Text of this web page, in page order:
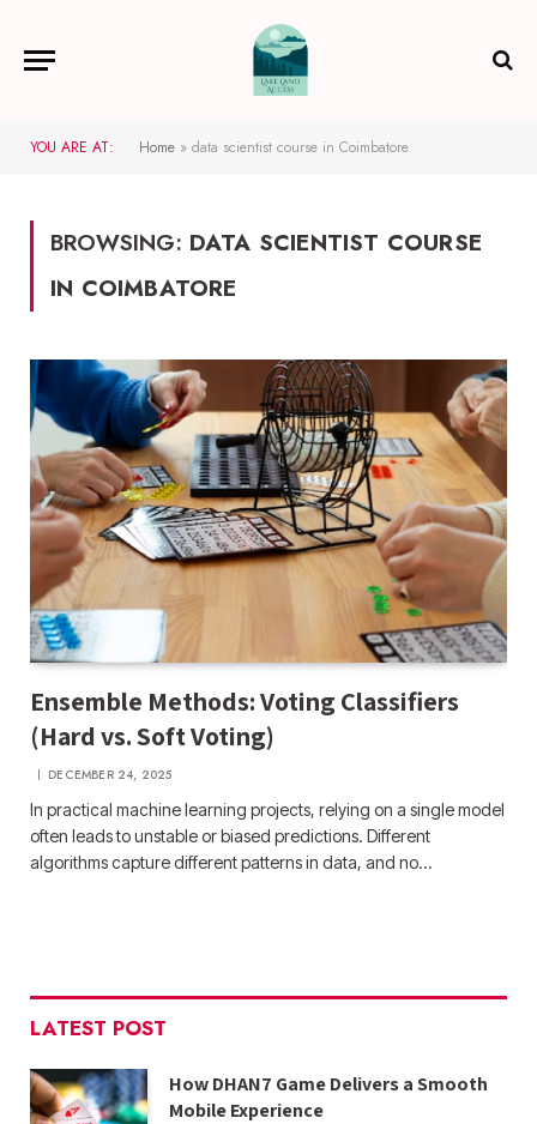
YOU ARE AT: Home » data scientist course in Coimbatore
BROWSING: DATA SCIENTIST COURSE
IN COIMBATORE
Ensemble Methods: Voting Classifiers
(Hard vs. Soft Voting)
DECEMBER 24, 2025
In practical machine learning projects, relying on a single model
often leads to unstable or biased predictions. Different
algorithms capture different patterns in data, and no…
LATEST POST
How DHAN7 Game Delivers a Smooth
Mobile Experience